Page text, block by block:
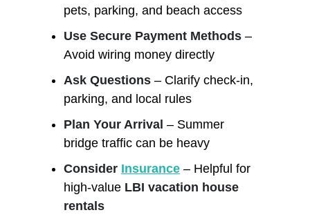
pets, parking, and beach access
Use Secure Payment Methods –
Avoid wiring money directly
Ask Questions – Clarify check-in,
parking, and local rules
Plan Your Arrival – Summer
bridge traffic can be heavy
Consider Insurance – Helpful for
high-value LBI vacation house
rentals